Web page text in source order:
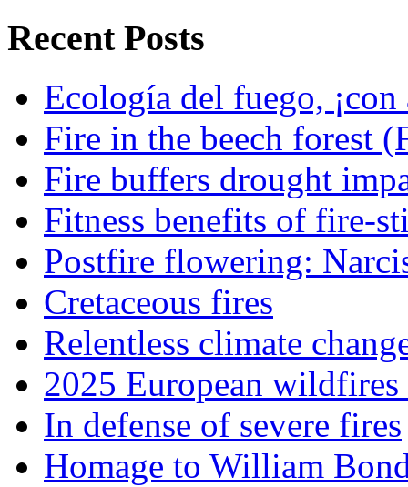
Recent Posts
Ecología del fuego, ¡con
Fire in the beech forest
Fire buffers drought
Fitness benefits of fire-
Postfire flowering:
Cretaceous fires
Relentless climate
2025 European
In defense of severe fires
Homage to William